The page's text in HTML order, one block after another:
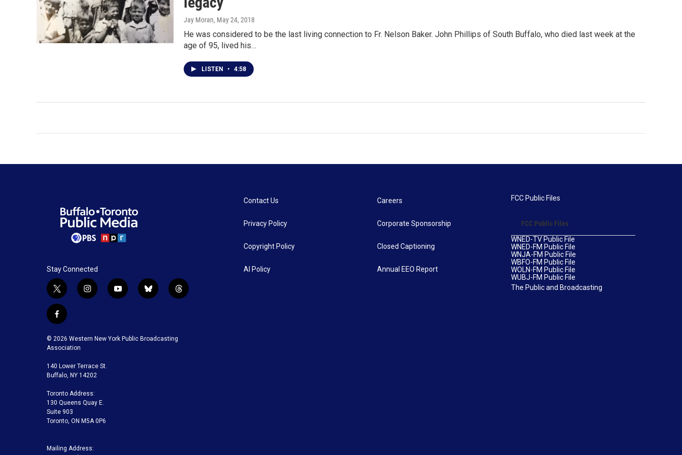
Jay Moran, May 24, 2018
He was considered to be the last living connection to Fr. Nelson Baker. John Phillips of South Buffalo, who died last week at the
age of 95, lived his…
LISTEN • 4:58
Stay Connected
t
w
i
t
t
e
r
i
g
a
m
y
u
b
b
k
t
f
c
e
o
o
k
© 2026 Western New York Public Broadcasting
Association
140 Lower Terrace St.
Buffalo, NY 14202
Toronto Address:
130 Queens Quay E.
Suite 903
Toronto, ON M5A 0P6
Mailing Address:
Contact Us
Privacy Policy
Copyright Policy
AI Policy
Careers
Corporate Sponsorship
Closed Captioning
Annual EEO Report
FCC Public Files
FCC Public Files
WNED-TV Public File
WNED-FM Public File
WNJA-FM Public File
WBFO-FM Public File
WOLN-FM Public File
WUBJ-FM Public File
The Public and Broadcasting